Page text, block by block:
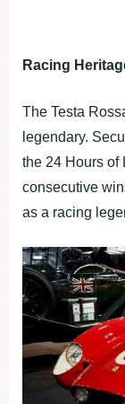
Racing
The Testa
legendary.
the 24 Hours of
consecutive
as a racing